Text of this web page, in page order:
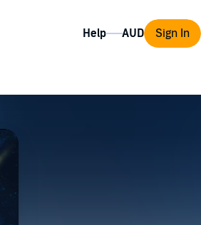
Help Sign In